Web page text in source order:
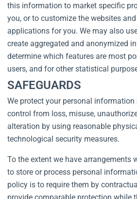
this information to market specific
you, or to customize the websites
applications for you. We may also
create aggregated and anonymized
determine which features are most
users, and for other statistical
SAFEGUARDS
We protect your personal
control from loss, misuse,
alteration by using reasonable
technological security measures.
To the extent we have arrangements
to store or process personal
policy is to require them by